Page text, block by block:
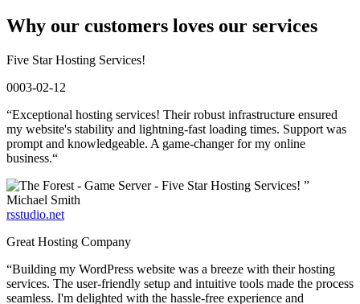
Why our customers loves our services
Five Star Hosting Services!
0003-02-12
“Exceptional hosting services! Their robust infrastructure ensured
my website's stability and lightning-fast loading times. Support was
prompt and knowledgeable. A game-changer for my online
business.“
”
Michael Smith
rsstudio.net
Great Hosting Company
“Building my WordPress website was a breeze with their hosting
services. The user-friendly setup and intuitive tools made the process
seamless. I'm delighted with the hassle-free experience and